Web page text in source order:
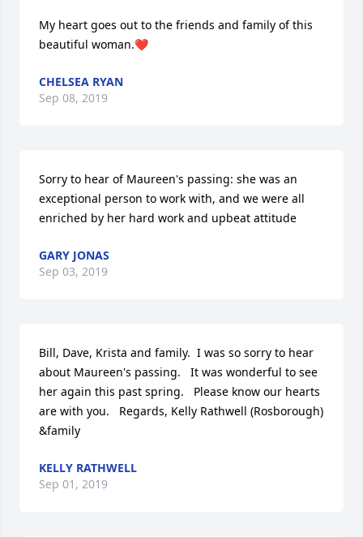
My heart goes out to the friends and family of this
beautiful woman.❤️
CHELSEA RYAN
Sep 08, 2019
Sorry to hear of Maureen's passing: she was an
exceptional person to work with, and we were all
enriched by her hard work and upbeat attitude
GARY JONAS
Sep 03, 2019
Bill, Dave, Krista and family.  I was so sorry to hear
about Maureen's passing.   It was wonderful to see
her again this past spring.   Please know our hearts
are with you.   Regards, Kelly Rathwell (Rosborough)
&family
KELLY RATHWELL
Sep 01, 2019